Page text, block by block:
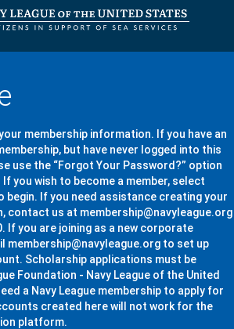
membership information. If you have an
but have never logged into this
use the “Forgot Your Password?” option
you wish to become a member, select
begin. If you need assistance creating your
contact us at membership@navyleague.org
If you are joining as a new corporate
membership@navyleague.org to set up
Scholarship applications must be
Foundation - Navy League of the United
a Navy League membership to apply for
created here will not work for the
platform.